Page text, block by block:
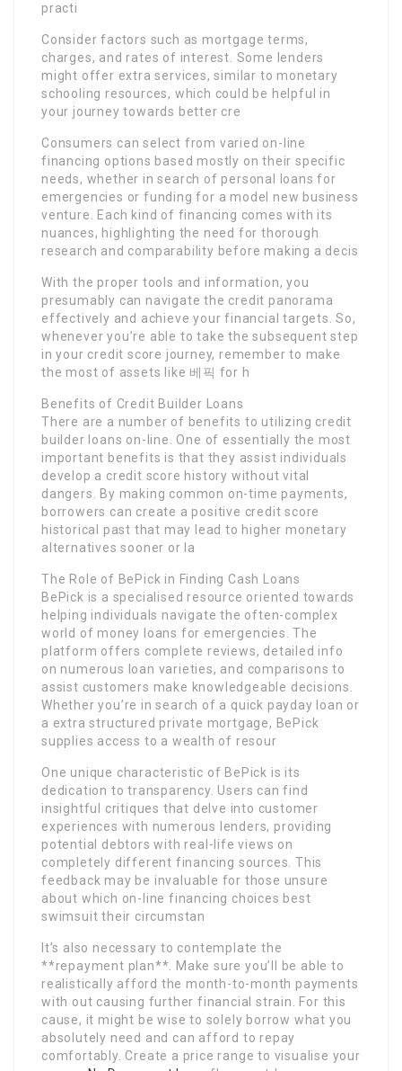
practi
Consider factors such as mortgage terms,
charges, and rates of interest. Some lenders
might offer extra services, similar to monetary
schooling resources, which could be helpful in
your journey towards better cre
Consumers can select from varied on-line
financing options based mostly on their specific
needs, whether in search of personal loans for
emergencies or funding for a model new business
venture. Each kind of financing comes with its
nuances, highlighting the need for thorough
research and comparability before making a decis
With the proper tools and information, you
presumably can navigate the credit panorama
effectively and achieve your financial targets. So,
whenever you’re able to take the subsequent step
in your credit score journey, remember to make
the most of assets like 베픽 for h
Benefits of Credit Builder Loans
There are a number of benefits to utilizing credit
builder loans on-line. One of essentially the most
important benefits is that they assist individuals
develop a credit score history without vital
dangers. By making common on-time payments,
borrowers can create a positive credit score
historical past that may lead to higher monetary
alternatives sooner or la
The Role of BePick in Finding Cash Loans
BePick is a specialised resource oriented towards
helping individuals navigate the often-complex
world of money loans for emergencies. The
platform offers complete reviews, detailed info
on numerous loan varieties, and comparisons to
assist customers make knowledgeable decisions.
Whether you’re in search of a quick payday loan or
a extra structured private mortgage, BePick
supplies access to a wealth of resour
One unique characteristic of BePick is its
dedication to transparency. Users can find
insightful critiques that delve into customer
experiences with numerous lenders, providing
potential debtors with real-life views on
completely different financing sources. This
feedback may be invaluable for those unsure
about which on-line financing choices best
swimsuit their circumstan
It’s also necessary to contemplate the
**repayment plan**. Make sure you’ll be able to
realistically afford the month-to-month payments
with out causing further financial strain. For this
cause, it might be wise to solely borrow what you
absolutely need and can afford to repay
comfortably. Create a price range to visualise your